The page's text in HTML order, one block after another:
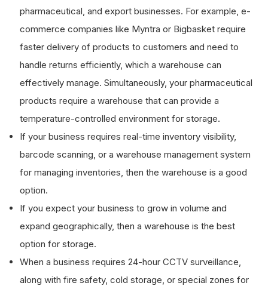
pharmaceutical, and export businesses. For example, e-
commerce companies like Myntra or Bigbasket require
faster delivery of products to customers and need to
handle returns efficiently, which a warehouse can
effectively manage. Simultaneously, your pharmaceutical
products require a warehouse that can provide a
temperature-controlled environment for storage.
If your business requires real-time inventory visibility,
barcode scanning, or a warehouse management system
for managing inventories, then the warehouse is a good
option.
If you expect your business to grow in volume and
expand geographically, then a warehouse is the best
option for storage.
When a business requires 24-hour CCTV surveillance,
along with fire safety, cold storage, or special zones for